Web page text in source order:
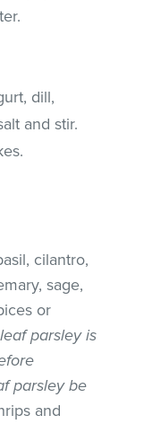
dill,
and stir.
cilantro,
sage,
or
parsley is
parsley be
and